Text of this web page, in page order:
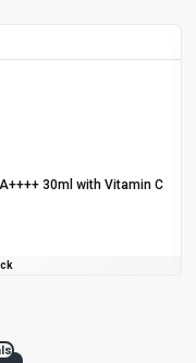
30ml with Vitamin C